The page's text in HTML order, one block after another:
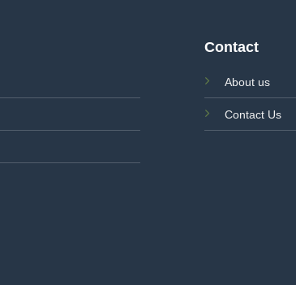
Contact
About us
Contact Us